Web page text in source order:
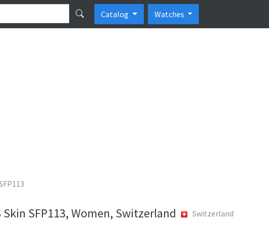
Catalog Watches
Skin SFP113, Women, Switzerland Switzerland